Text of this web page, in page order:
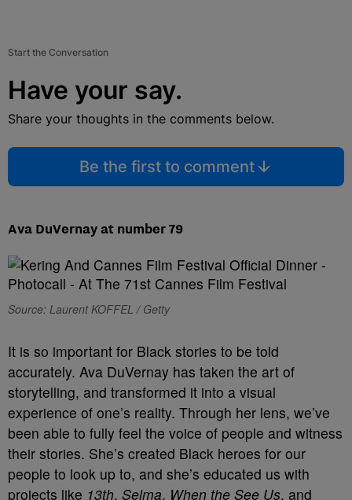
Start the Conversation
Have your say.
Share your thoughts in the comments below.
Be the first to comment
Ava DuVernay at number 79
Source: Laurent KOFFEL / Getty
It is so important for Black stories to be told
accurately. Ava DuVernay has taken the art of
storytelling, and transformed it into a visual
experience of one’s reality. Through her lens, we’ve
been able to fully feel the voice of people and witness
their stories. She’s created Black heroes for our
people to look up to, and she’s educated us with
projects like 13th, Selma, When the See Us, and